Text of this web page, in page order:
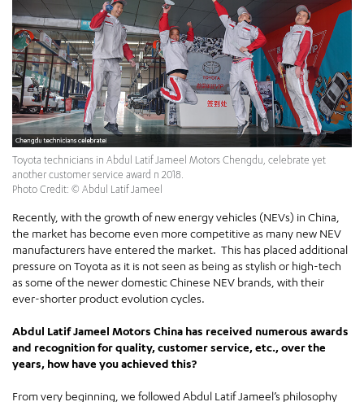
Toyota technicians in Abdul Latif Jameel Motors Chengdu, celebrate yet
another customer service award n 2018.
Photo Credit: © Abdul Latif Jameel
Recently, with the growth of new energy vehicles (NEVs) in China,
the market has become even more competitive as many new NEV
manufacturers have entered the market. This has placed additional
pressure on Toyota as it is not seen as being as stylish or high-tech
as some of the newer domestic Chinese NEV brands, with their
ever-shorter product evolution cycles.
Abdul Latif Jameel Motors China has received numerous awards
and recognition for quality, customer service, etc., over the
years, how have you achieved this?
From very beginning, we followed Abdul Latif Jameel’s philosophy